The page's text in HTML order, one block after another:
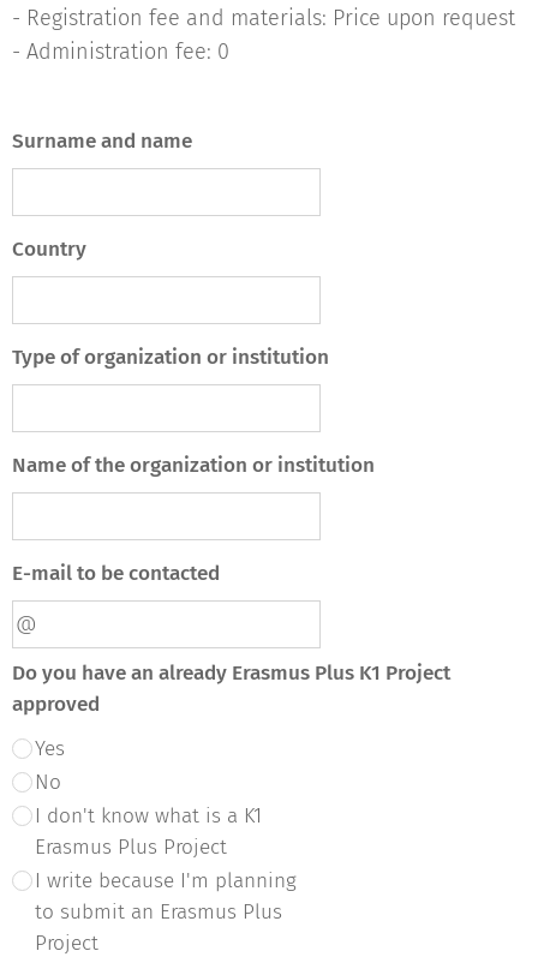
- Registration fee and materials: Price upon request
- Administration fee: 0
Surname and name
Country
Type of organization or institution
Name of the organization or institution
E-mail to be contacted
Do you have an already Erasmus Plus K1 Project
approved
Yes
No
I don't know what is a K1
Erasmus Plus Project
I write because I'm planning
to submit an Erasmus Plus
Project